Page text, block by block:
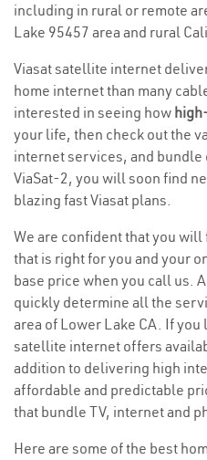
including in rural or remote
Lake 95457 area and rural
Viasat satellite internet
home internet than many
interested in seeing how
your life, then check out the
internet services, and
ViaSat-2, you will soon find
blazing fast Viasat plans.
We are confident that you
that is right for you and your
base price when you call us.
quickly determine all the
area of Lower Lake CA. If you
satellite internet offers
addition to delivering high
affordable and predictable
that bundle TV, internet and
Here are some of the best